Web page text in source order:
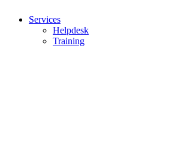
Services
Helpdesk
Training